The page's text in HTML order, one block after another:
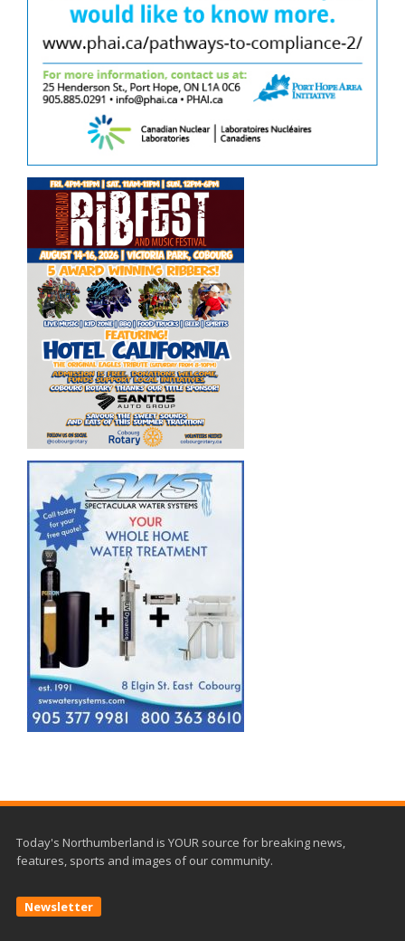
Today's Northumberland is YOUR source for breaking news,
features, sports and images of our community.
Newsletter